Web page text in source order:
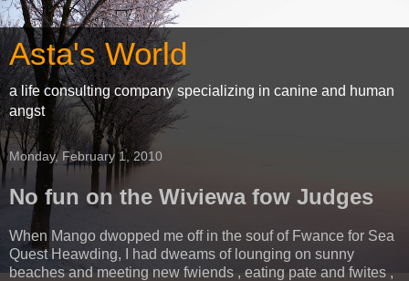
Asta's World
a life consulting company specializing in canine and human
angst
Monday, February 1, 2010
No fun on the Wiviewa fow Judges
When Mango dwopped me off in the souf of Fwance for Sea
Quest Heawding, I had dweams of lounging on sunny
beaches and meeting new fwiends , eating pate and fwites ,